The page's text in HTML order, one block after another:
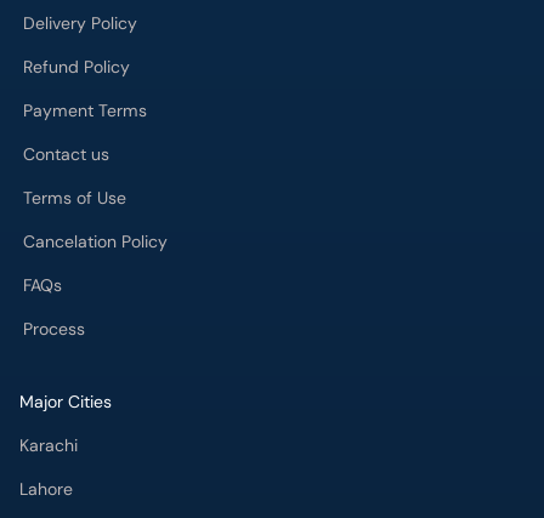
Delivery Policy
Refund Policy
Payment Terms
Contact us
Terms of Use
Cancelation Policy
FAQs
Process
Major Cities
Karachi
Lahore